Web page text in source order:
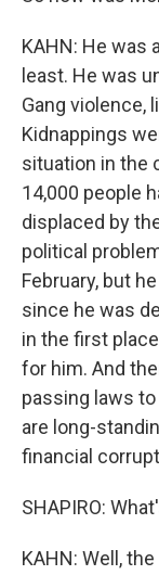
KAHN: He was
least. He was
Gang violence,
Kidnappings
situation in the
14,000 people
displaced by
political
February, but
since he was
in the first
for him. And
passing laws
are long-
financial
SHAPIRO:
KAHN: Well,